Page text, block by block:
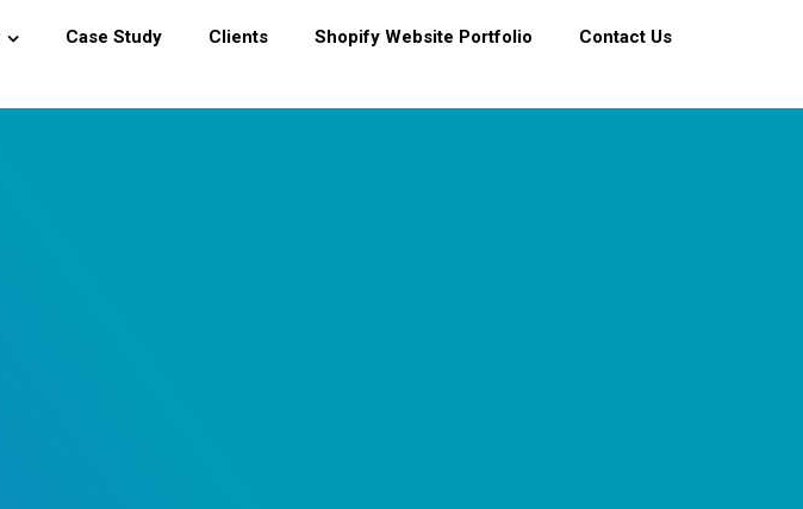
Case Study Clients Shopify Website Portfolio Contact Us